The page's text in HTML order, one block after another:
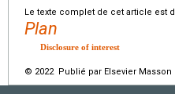
Le texte complet de cet article est
Plan
Disclosure of interest
© 2022 Publié par Elsevier Masson